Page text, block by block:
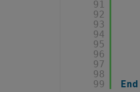
91
92
93
94
95
96
97
98
99
End